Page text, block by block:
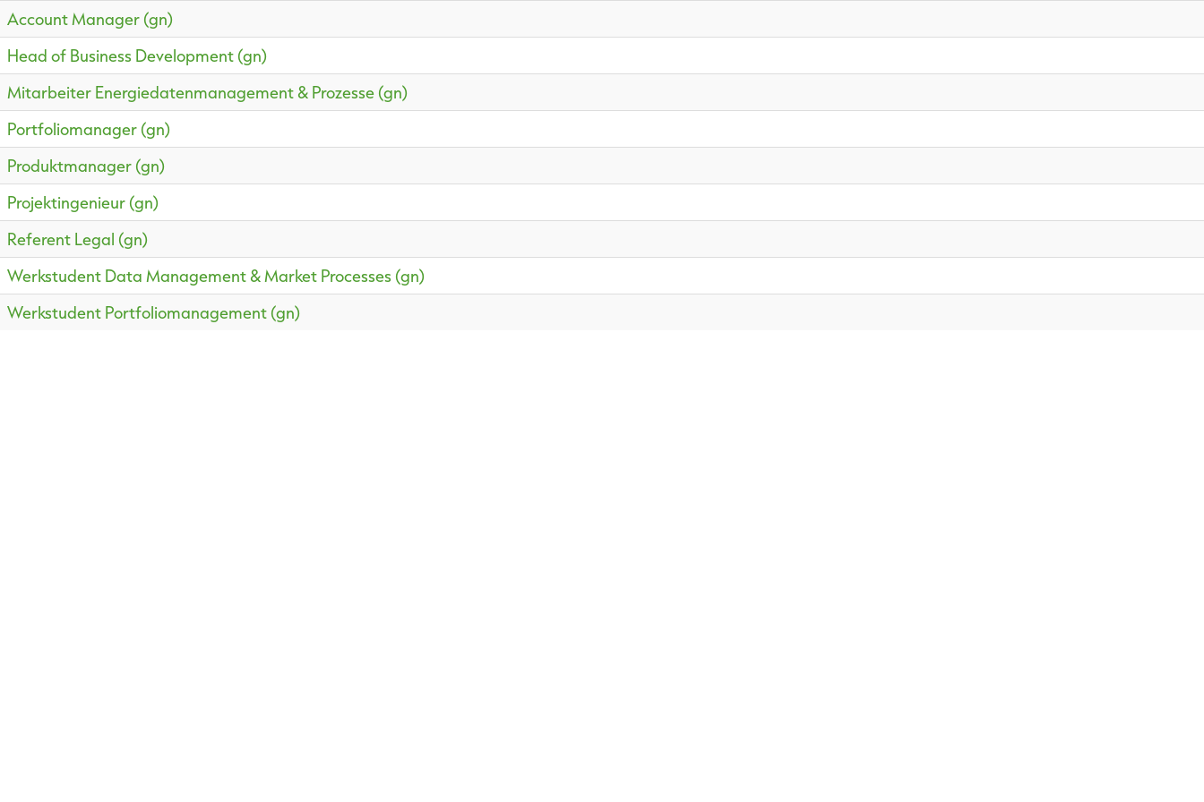
Account Manager (gn)
Head of Business Development (gn)
Mitarbeiter Energiedatenmanagement & Prozesse (gn)
Portfoliomanager (gn)
Produktmanager (gn)
Projektingenieur (gn)
Referent Legal (gn)
Werkstudent Data Management & Market Processes (gn)
Werkstudent Portfoliomanagement (gn)